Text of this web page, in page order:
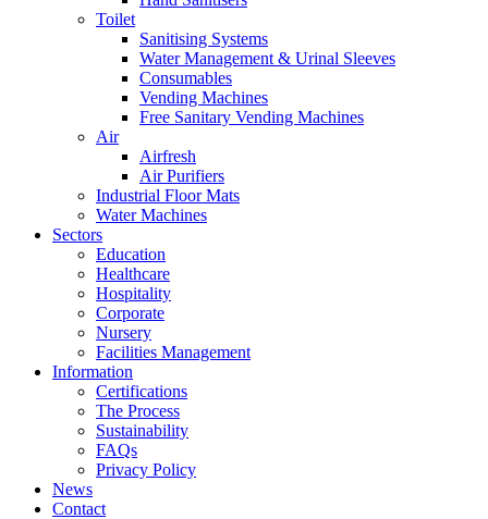
Toilet
Sanitising Systems
Water Management & Urinal Sleeves
Consumables
Vending Machines
Free Sanitary Vending Machines
Air
Airfresh
Air Purifiers
Industrial Floor Mats
Water Machines
Sectors
Education
Healthcare
Hospitality
Corporate
Nursery
Facilities Management
Information
Certifications
The Process
Sustainability
FAQs
Privacy Policy
News
Contact